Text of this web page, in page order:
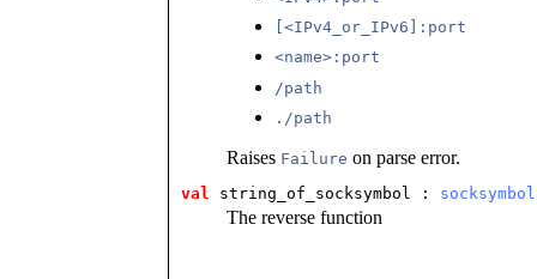
[<IPv4_or_IPv6]:port
<name>:port
/path
./path
Raises Failure on parse error.
val string_of_socksymbol : socksymbol
The reverse function